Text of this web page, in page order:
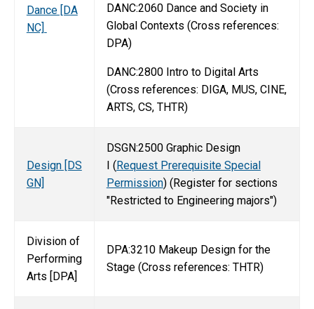
Dance [DA
NC]
DANC:2060 Dance and Society in
Global Contexts (Cross references:
DPA)
DANC:2800 Intro to Digital Arts
(Cross references: DIGA, MUS, CINE,
ARTS, CS, THTR)
Design [DS
GN]
DSGN:2500 Graphic Design
I (Request Prerequisite Special
Permission) (Register for sections
"Restricted to Engineering majors")
Division of
Performing
Arts [DPA]
DPA:3210 Makeup Design for the
Stage (Cross references: THTR)